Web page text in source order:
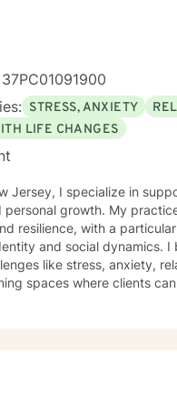
STRESS, ANXIETY
LIFE CHANGES
Jersey, I specialize in
personal growth. My
resilience, with a
I bring a compassionate, culturally responsive
like stress, anxiety,
spaces where clients